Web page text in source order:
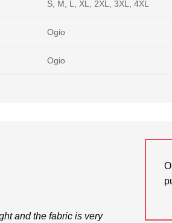
S, M, L, XL, 2XL, 3XL, 4XL
Ogio
Ogio
and the fabric is very